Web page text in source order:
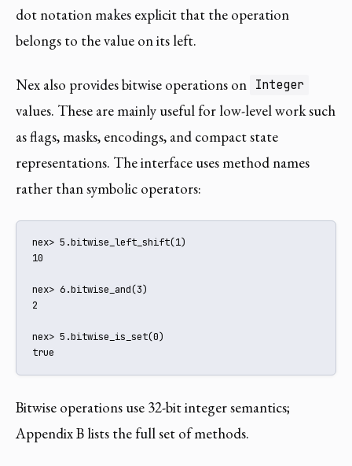
dot notation makes explicit that the operation
belongs to the value on its left.
Nex also provides bitwise operations on Integer
values. These are mainly useful for low-level work such
as flags, masks, encodings, and compact state
representations. The interface uses method names
rather than symbolic operators:
nex> 5.bitwise_left_shift(1)
10
nex> 6.bitwise_and(3)
2
nex> 5.bitwise_is_set(0)
true
Bitwise operations use 32-bit integer semantics;
Appendix B lists the full set of methods.